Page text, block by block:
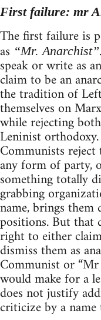
First failure: mr
The first failure is
as “Mr. Anarchist”
speak or write as
claim to be an
the tradition of
themselves on
while rejecting
Leninist
Communists
any form of party,
something totally
grabbing
name, brings
positions. But that
right to either
dismiss them as
Communist or
would make for a
does not justify
criticize by a